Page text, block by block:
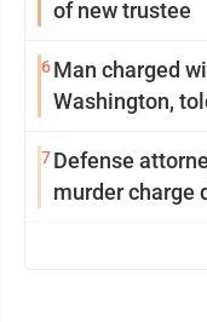
of new trustee
6Man charged
Washington,
7Defense
murder charge